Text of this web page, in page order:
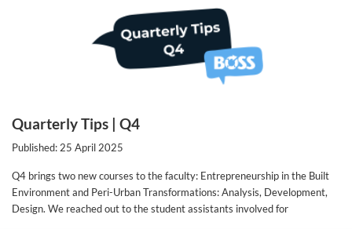
Quarterly Tips | Q4
Published: 25 April 2025
Q4 brings two new courses to the faculty: Entrepreneurship in the Built
Environment and Peri-Urban Transformations: Analysis, Development,
Design. We reached out to the student assistants involved for